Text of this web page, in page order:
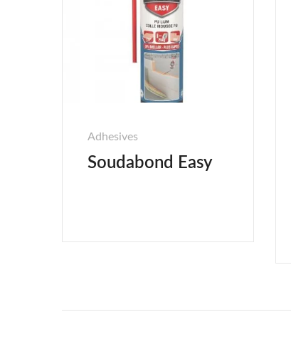
Adhesives
Soudabond Easy